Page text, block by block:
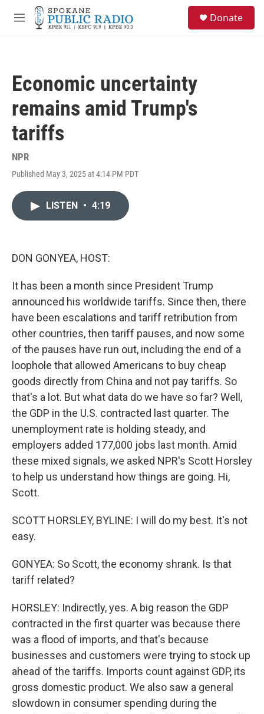
Skip to main content
M
Donate
Economic uncertainty
remains amid Trump's
tariffs
NPR
Published May 3, 2025 at 4:14 PM PDT
LISTEN • 4:19
DON GONYEA, HOST:
It has been a month since President Trump
announced his worldwide tariffs. Since then, there
have been escalations and tariff retribution from
other countries, then tariff pauses, and now some
of the pauses have run out, including the end of a
loophole that allowed Americans to buy cheap
goods directly from China and not pay tariffs. So
that's a lot. But what data do we have so far? Well,
the GDP in the U.S. contracted last quarter. The
unemployment rate is holding steady, and
employers added 177,000 jobs last month. Amid
these mixed signals, we asked NPR's Scott Horsley
to help us understand how things are going. Hi,
Scott.
SCOTT HORSLEY, BYLINE: I will do my best. It's not
easy.
GONYEA: So Scott, the economy shrank. Is that
tariff related?
HORSLEY: Indirectly, yes. A big reason the GDP
contracted in the first quarter was because there
was a flood of imports, and that's because
businesses and customers were trying to stock up
ahead of the tariffs. Imports count against GDP, its
gross domestic product. We also saw a general
slowdown in consumer spending during the